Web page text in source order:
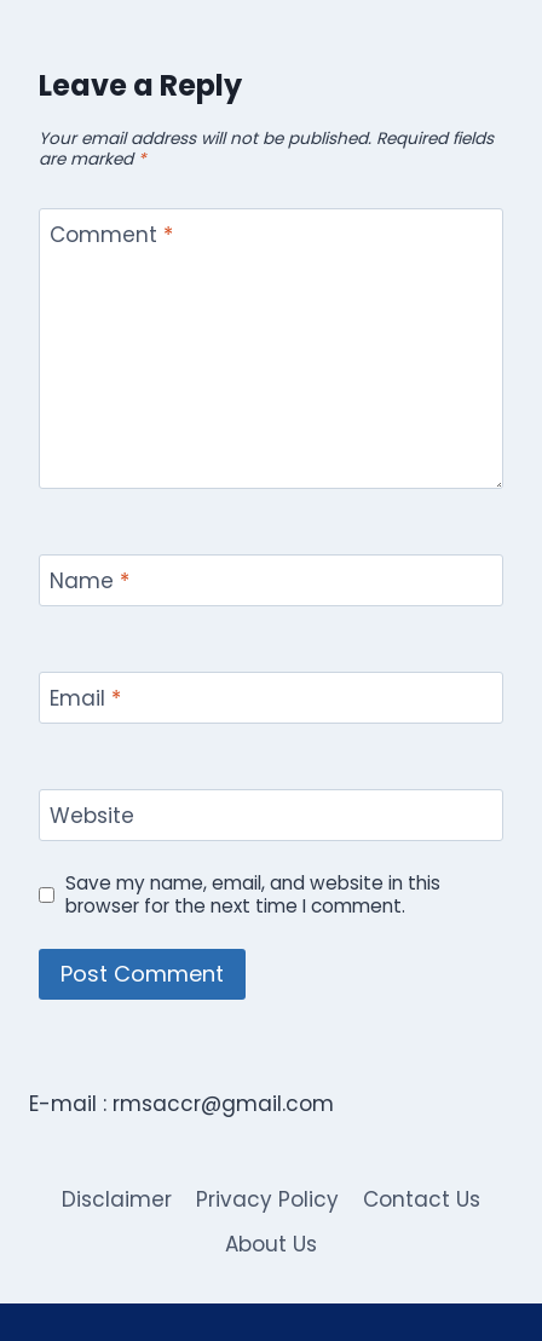
Leave a Reply
Your email address will not be published. Required fields
are marked *
Comment *
Name *
Email *
Website
Save my name, email, and website in this
browser for the next time I comment.
E-mail : rmsaccr@gmail.com
Disclaimer Privacy Policy
Contact Us
About Us